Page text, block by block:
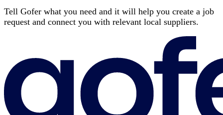
Tell Gofer what you need and it will help you create a job
request and connect you with relevant local suppliers.